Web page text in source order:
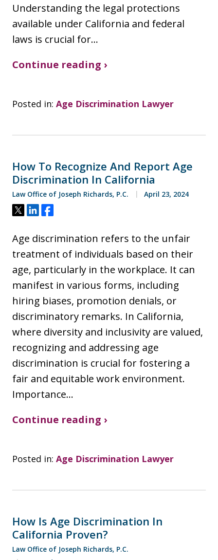
Understanding the legal protections
available under California and federal
laws is crucial for…
Continue reading ›
Posted in: Age Discrimination Lawyer
How To Recognize And Report Age
Discrimination In California
Law Office of Joseph Richards, P.C. April 23, 2024
Tweet
ShareShare
Age discrimination refers to the unfair
treatment of individuals based on their
age, particularly in the workplace. It can
manifest in various forms, including
hiring biases, promotion denials, or
discriminatory remarks. In California,
where diversity and inclusivity are valued,
recognizing and addressing age
discrimination is crucial for fostering a
fair and equitable work environment.
Importance…
Continue reading ›
Posted in: Age Discrimination Lawyer
How Is Age Discrimination In
California Proven?
Law Office of Joseph Richards, P.C.